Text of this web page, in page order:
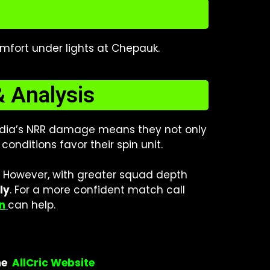
under lights at Chepauk.
Analysis
NRR damage means they not only
favor their spin unit.
with greater squad depth
. For a more confident match call
can help.
AllCric Website